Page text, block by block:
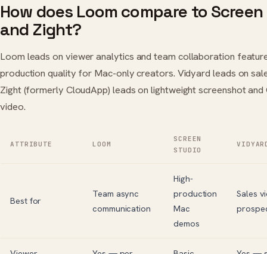
How does Loom compare to
and Zight?
Loom leads on viewer analytics and team collaboration
production quality for Mac-only creators. Vidyard leads on
Zight (formerly CloudApp) leads on lightweight screenshot
video.
ATTRIBUTE LOOM
SCREEN
STUDIO
Best for
Team async
communication
High-
production
Mac
demos
Sales